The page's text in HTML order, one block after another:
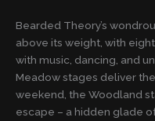
Bearded Theory’s
above its weight, with
with music, dancing, and
Meadow stages deliver
weekend, the Woodland
escape – a hidden glade